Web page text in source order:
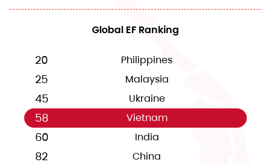
Global EF Ranking
20 Philippines
25 Malaysia
45 Ukraine
58 Vietnam
60 India
82 China